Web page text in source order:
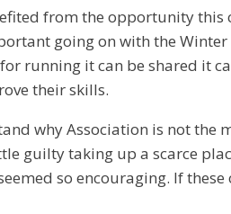
from the opportunity this
going on with the
running it can be shared it
their skills.
why Association is not the
guilty taking up a scarce
so encouraging. If